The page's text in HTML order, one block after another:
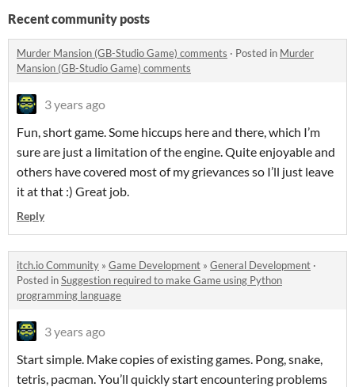
Recent community posts
Murder Mansion (GB-Studio Game) comments · Posted in Murder
Mansion (GB-Studio Game) comments
3 years ago
Fun, short game. Some hiccups here and there, which I’m
sure are just a limitation of the engine. Quite enjoyable and
others have covered most of my grievances so I’ll just leave
it at that :) Great job.
Reply
itch.io Community » Game Development » General Development ·
Posted inSuggestion required to make Game using Python
programming language
3 years ago
Start simple. Make copies of existing games. Pong, snake,
tetris, pacman. You’ll quickly start encountering problems